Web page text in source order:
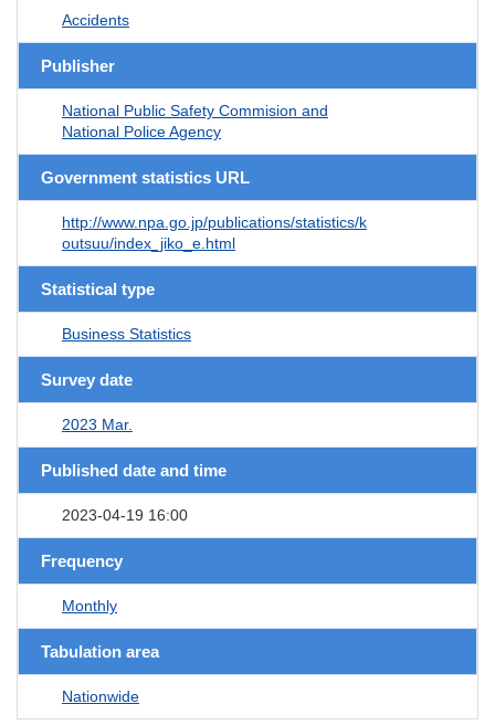
Accidents
Publisher
National Public Safety Commision and
National Police Agency
Government statistics URL
http://www.npa.go.jp/publications/statistics/k
outsuu/index_jiko_e.html
Statistical type
Business Statistics
Survey date
2023 Mar.
Published date and time
2023-04-19 16:00
Frequency
Monthly
Tabulation area
Nationwide